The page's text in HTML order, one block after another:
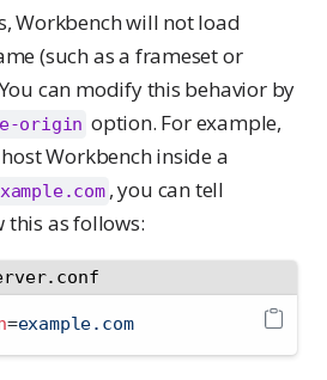
Workbench will not load
(such as a frameset or
can modify this behavior by
origin option. For example,
Workbench inside a
, you can tell
this as follows:
=example.com